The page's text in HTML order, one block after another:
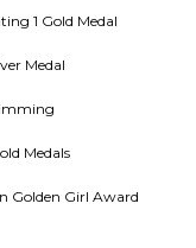
1 Gold Medal
Medal
Medals
Golden Girl Award